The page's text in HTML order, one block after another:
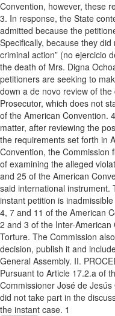
Convention, however, these
3. In response, the State
admitted because the
Specifically, because they
criminal action” (no ejercicio
the death of Mrs. Digna
petitioners are seeking to
down a de novo review of
Prosecutor, which does not
of the American Convention.
matter, after reviewing the
the requirements set forth in
Convention, the Commission
of examining the alleged
and 25 of the American
said international instrument.
instant petition is
4, 7 and 11 of the American
2 and 3 of the Inter-
Torture. The Commission
decision, publish it and
General Assembly. II.
Pursuant to Article 17.2.a of
Commissioner José de
did not take part in the
the instant case. 1